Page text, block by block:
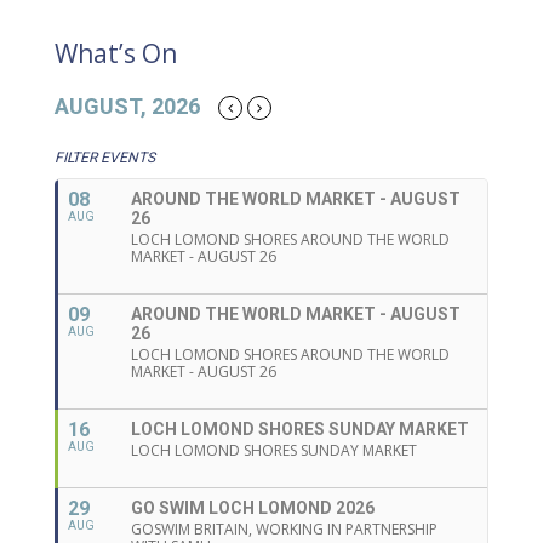
What’s On
AUGUST, 2026
FILTER EVENTS
08
AUG
AROUND THE WORLD MARKET - AUGUST
26
LOCH LOMOND SHORES AROUND THE WORLD
MARKET - AUGUST 26
09
AUG
AROUND THE WORLD MARKET - AUGUST
26
LOCH LOMOND SHORES AROUND THE WORLD
MARKET - AUGUST 26
16
AUG
LOCH LOMOND SHORES SUNDAY MARKET
LOCH LOMOND SHORES SUNDAY MARKET
29
AUG
GO SWIM LOCH LOMOND 2026
GOSWIM BRITAIN, WORKING IN PARTNERSHIP